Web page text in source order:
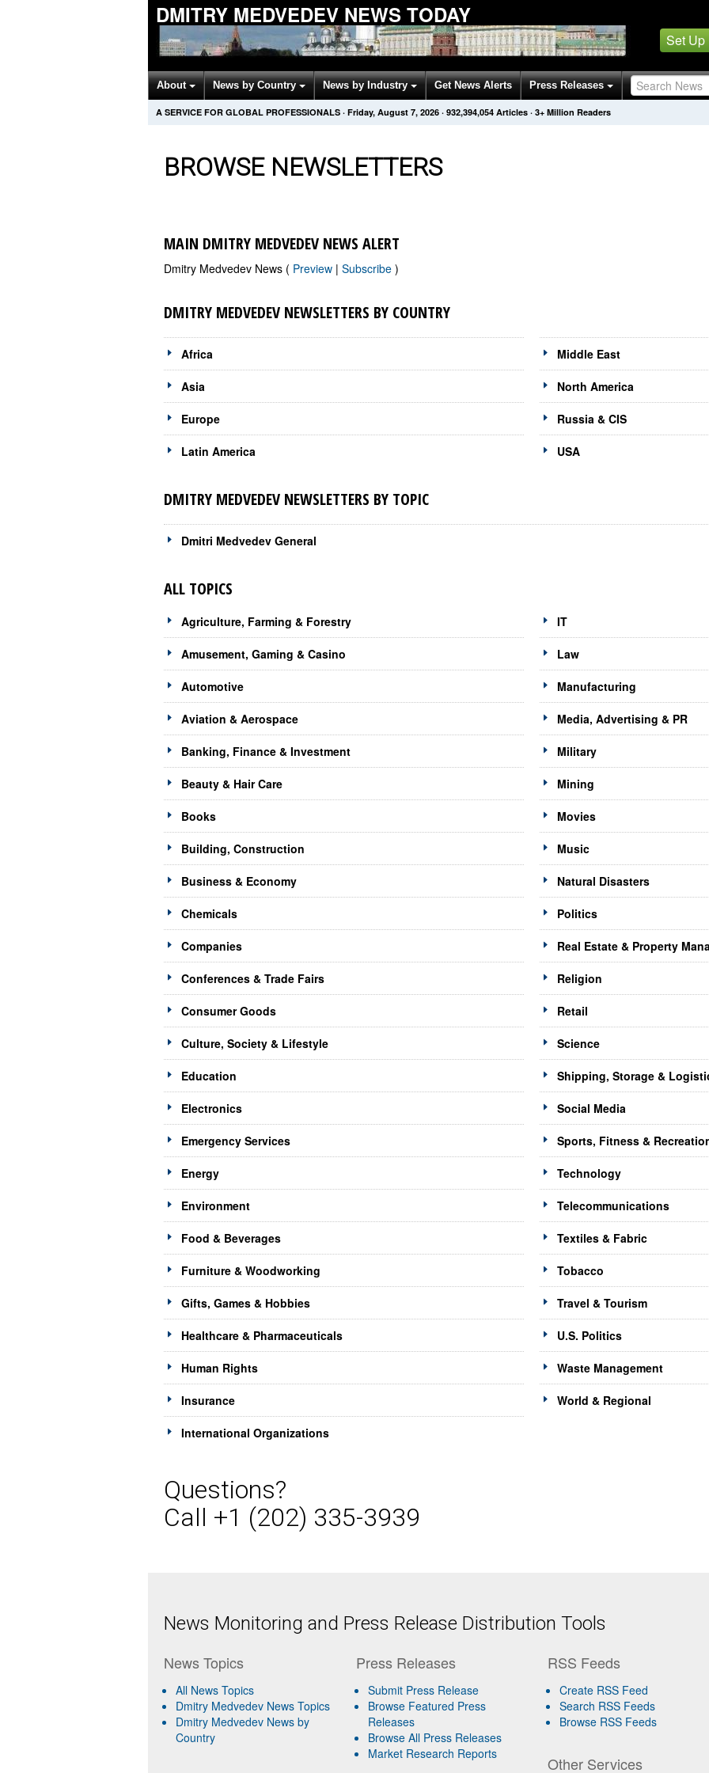
DMITRY MEDVEDEV NEWS TODAY
Set Up
About News by Country News by Industry Get News Alerts Press Releases
A SERVICE FOR GLOBAL PROFESSIONALS · Friday, August 7, 2026 · 932,394,054 Articles · 3+ Million Readers
BROWSE NEWSLETTERS
MAIN DMITRY MEDVEDEV NEWS ALERT
Dmitry Medvedev News ( Preview | Subscribe )
DMITRY MEDVEDEV NEWSLETTERS BY COUNTRY
Africa
Asia
Europe
Latin America
Middle East
North America
Russia & CIS
USA
DMITRY MEDVEDEV NEWSLETTERS BY TOPIC
Dmitri Medvedev General
ALL TOPICS
Agriculture, Farming & Forestry
Amusement, Gaming & Casino
Automotive
Aviation & Aerospace
Banking, Finance & Investment
Beauty & Hair Care
Books
Building, Construction
Business & Economy
Chemicals
Companies
Conferences & Trade Fairs
Consumer Goods
Culture, Society & Lifestyle
Education
Electronics
Emergency Services
Energy
Environment
Food & Beverages
Furniture & Woodworking
Gifts, Games & Hobbies
Healthcare & Pharmaceuticals
Human Rights
Insurance
International Organizations
IT
Law
Manufacturing
Media, Advertising & PR
Military
Mining
Movies
Music
Natural Disasters
Politics
Real Estate & Property
Religion
Retail
Science
Shipping, Storage &
Social Media
Sports, Fitness &
Technology
Telecommunications
Textiles & Fabric
Tobacco
Travel & Tourism
U.S. Politics
Waste Management
World & Regional
Questions?
Call +1 (202) 335-3939
News Monitoring and Press Release Distribution Tools
News Topics
All News Topics
Dmitry Medvedev News Topics
Dmitry Medvedev News by
Country
Press Releases
Submit Press Release
Browse Featured Press
Releases
Browse All Press Releases
Market Research Reports
RSS Feeds
Create RSS Feed
Search RSS Feeds
Browse RSS Feeds
Other Services